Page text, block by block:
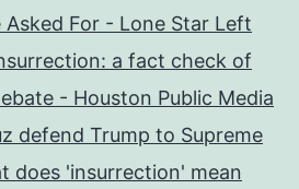
For - Lone Star Left
a fact check of
- Houston Public Media
defend Trump to Supreme
does 'insurrection' mean